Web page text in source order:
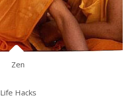
Zen
Life Hacks